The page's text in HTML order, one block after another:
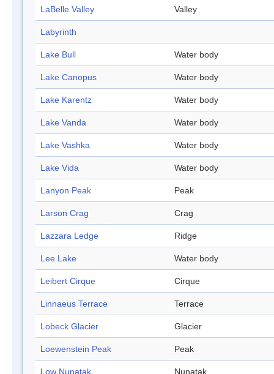
LaBelle Valley Valley
Labyrinth
Lake Bull Water body
Lake Canopus Water body
Lake Karentz Water body
Lake Vanda Water body
Lake Vashka Water body
Lake Vida Water body
Lanyon Peak Peak
Larson Crag Crag
Lazzara Ledge Ridge
Lee Lake Water body
Leibert Cirque Cirque
Linnaeus Terrace Terrace
Lobeck Glacier Glacier
Loewenstein Peak Peak
Low Nunatak Nunatak